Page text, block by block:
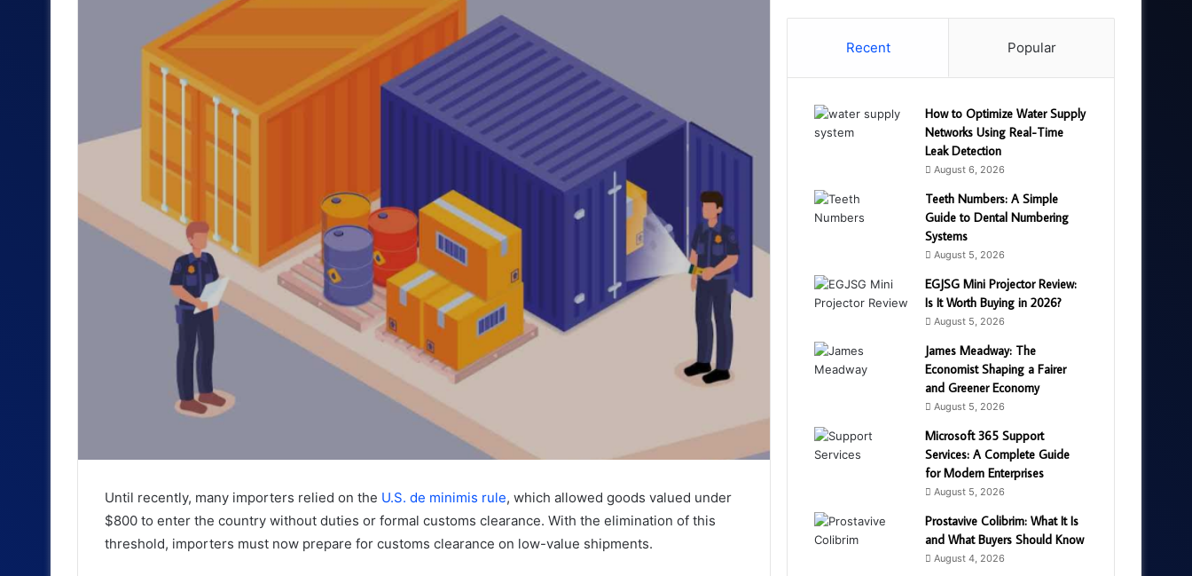
Until recently, many importers relied on the U.S. de minimis rule, which allowed goods valued under
$800 to enter the country without duties or formal customs clearance. With the elimination of this
threshold, importers must now prepare for customs clearance on low-value shipments.
Recent Popular
How to Optimize Water Supply
Networks Using Real-Time
Leak Detection
August 6, 2026
Teeth Numbers: A Simple
Guide to Dental Numbering
Systems
August 5, 2026
EGJSG Mini Projector Review:
Is It Worth Buying in 2026?
August 5, 2026
James Meadway: The
Economist Shaping a Fairer
and Greener Economy
August 5, 2026
Microsoft 365 Support
Services: A Complete Guide
for Modern Enterprises
August 5, 2026
Prostavive Colibrim: What It Is
and What Buyers Should Know
August 4, 2026